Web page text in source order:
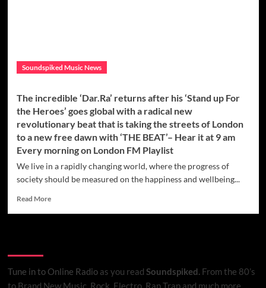
new
direction
on
the
banging
‘Rise
The
Sun’
Soundspiked Music News
The incredible ‘Dar.Ra’ returns after his ‘Stand up For
the Heroes’ goes global with a radical new
revolutionary beat that is taking the streets of London
to a new free dawn with ‘THE BEAT’– Hear it at 9 am
Every morning on London FM Playlist
We live in a rapidly changing world, where the progress of
society should be measured on the happiness and wellbeing...
Read MoreRead
after
Tune in to Online Radioas you read Soundspiked.From the 80’s
to Brand New Music, Rock, Electro, Rap Trap and much more…..